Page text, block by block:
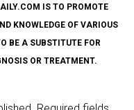
IS TO PROMOTE
KNOWLEDGE OF VARIOUS
BE A SUBSTITUTE FOR
OR TREATMENT.